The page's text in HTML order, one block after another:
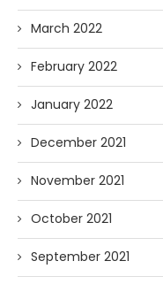
March 2022
February 2022
January 2022
December 2021
November 2021
October 2021
September 2021